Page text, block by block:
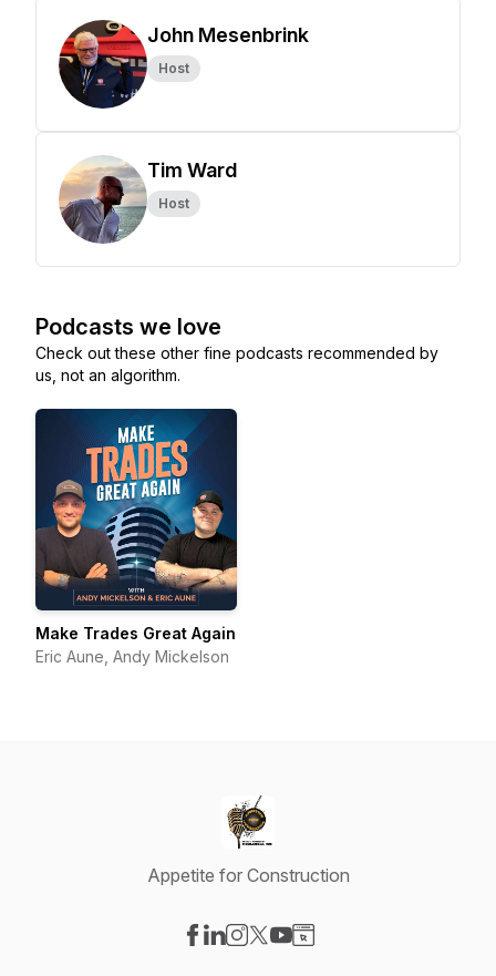
John Mesenbrink
Host
Tim Ward
Host
Podcasts we love
Check out these other fine podcasts recommended by
us, not an algorithm.
Make Trades Great Again
Eric Aune, Andy Mickelson
Appetite for Construction